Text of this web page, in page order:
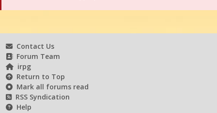
Contact Us
Forum Team
irpg
Return to Top
Mark all forums read
RSS Syndication
Help